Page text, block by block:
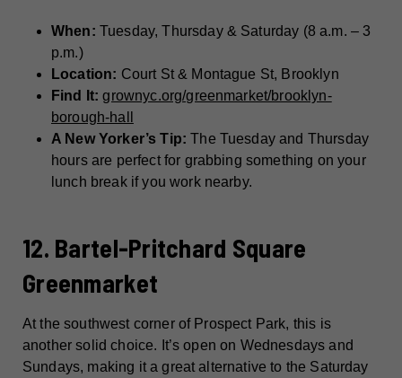
When: Tuesday, Thursday & Saturday (8 a.m. – 3
p.m.)
Location: Court St & Montague St, Brooklyn
Find It: grownyc.org/greenmarket/brooklyn-
borough-hall
A New Yorker’s Tip: The Tuesday and Thursday
hours are perfect for grabbing something on your
lunch break if you work nearby.
12. Bartel-Pritchard Square
Greenmarket
At the southwest corner of Prospect Park, this is
another solid choice. It’s open on Wednesdays and
Sundays, making it a great alternative to the Saturday